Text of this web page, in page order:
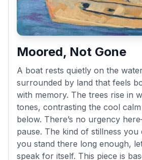
Moored, Not Gone
A boat rests quietly on the
surrounded by land that feels
with memory. The trees rise in
tones, contrasting the cool
below. There’s no urgency
pause. The kind of stillness
you stand there long enough,
speak for itself. This piece is